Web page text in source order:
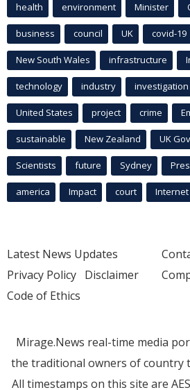
health environment Minister
business council UK covid-19
New South Wales infrastructure
technology industry investigation
United States project crime
sustainable New Zealand UK
Scientists future Sydney
america Impact court Internet
Latest News Updates
Privacy Policy Disclaimer
Code of Ethics
Mirage.News real-time media
the traditional owners of country
All timestamps on this site are